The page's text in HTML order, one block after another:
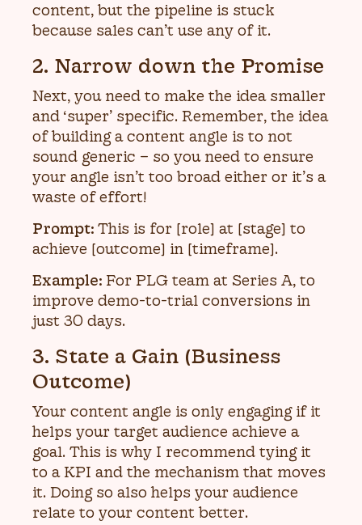
content, but the pipeline is stuck
because sales can’t use any of it.
2. Narrow down the Promise
Next, you need to make the idea smaller
and ‘super’ specific. Remember, the idea
of building a content angle is to not
sound generic – so you need to ensure
your angle isn’t too broad either or it’s a
waste of effort!
Prompt: This is for [role] at [stage] to
achieve [outcome] in [timeframe].
Example: For PLG team at Series A, to
improve demo-to-trial conversions in
just 30 days.
3. State a Gain (Business
Outcome)
Your content angle is only engaging if it
helps your target audience achieve a
goal. This is why I recommend tying it
to a KPI and the mechanism that moves
it. Doing so also helps your audience
relate to your content better.